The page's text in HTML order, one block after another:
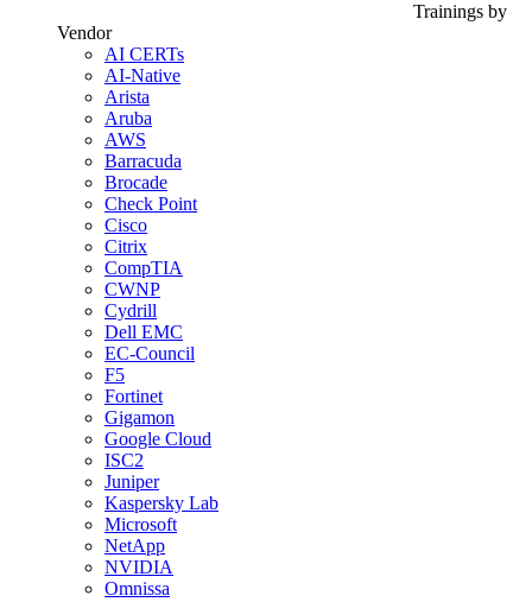
Trainings by
Vendor
AI CERTs
AI-Native
Arista
Aruba
AWS
Barracuda
Brocade
Check Point
Cisco
Citrix
CompTIA
CWNP
Cydrill
Dell EMC
EC-Council
F5
Fortinet
Gigamon
Google Cloud
ISC2
Juniper
Kaspersky Lab
Microsoft
NetApp
NVIDIA
Omnissa